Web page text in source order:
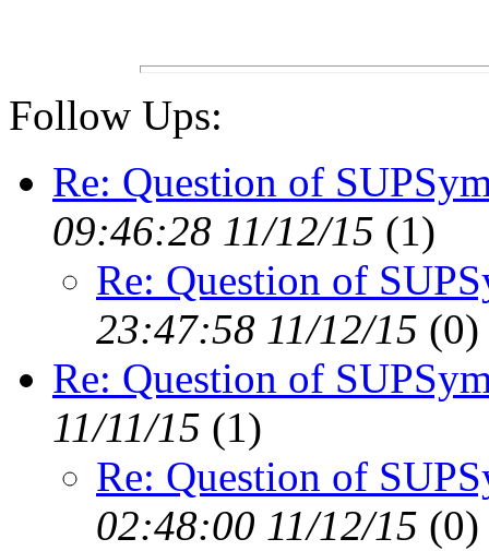
Follow Ups:
Re: Question of
09:46:28 11/12/15 (1)
Re: Question of
23:47:58 11/12/15 (0)
Re: Question of
11/11/15 (1)
Re: Question of
02:48:00 11/12/15 (0)